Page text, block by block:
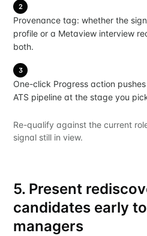
2
Provenance tag: whether the
profile or a Metaview interview
both.
3
One-click Progress action
ATS pipeline at the stage you
Re-qualify against the current
signal still in view.
5. Present
candidates early
managers